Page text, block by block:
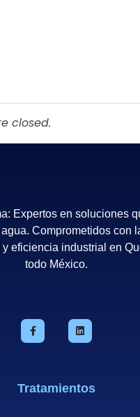
closed.
Expertos en soluciones
Comprometidos con
eficiencia industrial en
todo México.
Tratamientos